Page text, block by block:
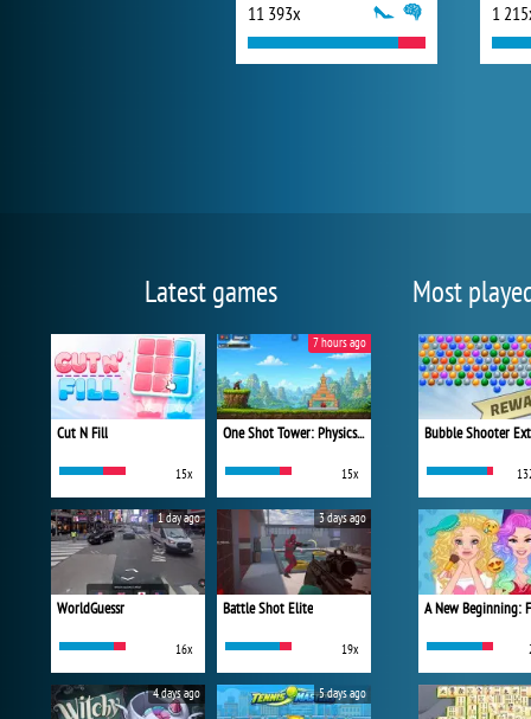
11 393x 1
Latest games
Cut N Fill
15x
One Shot Tower: Physics Destroyer
15x
7 hours ago
WorldGuessr
16x
1 day ago
Battle Shot Elite
19x
3 days ago
4 days ago 5 days ago
Most
Bubble Shooter